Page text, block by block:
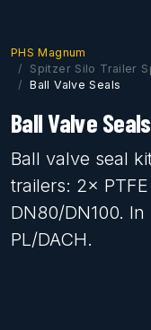
PHS Magnum
Spitzer Silo Trailer
Ball Valve Seals
Ball Valve Seals
Ball valve seal
trailers: 2×
DN80/DN100.
PL/DACH.